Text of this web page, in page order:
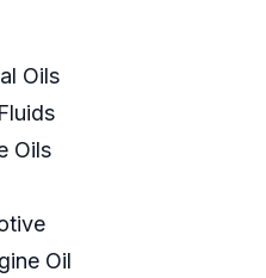
Oils
Oils
Oil